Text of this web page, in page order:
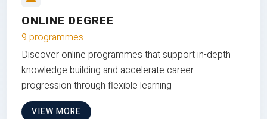
ONLINE DEGREE
9 programmes
Discover online programmes that support in-depth
knowledge building and accelerate career
progression through flexible learning
VIEW MORE